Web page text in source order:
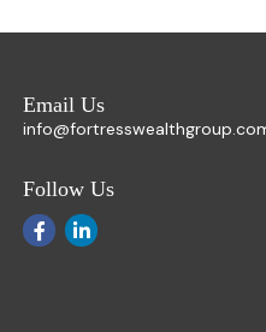
Email Us
Follow Us